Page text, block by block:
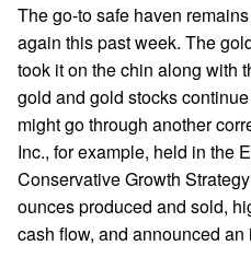
The go-to safe haven
again this past week. The
took it on the chin along with
gold and gold stocks
might go through another
Inc., for example, held in the
Conservative Growth
ounces produced and sold,
cash flow, and announced